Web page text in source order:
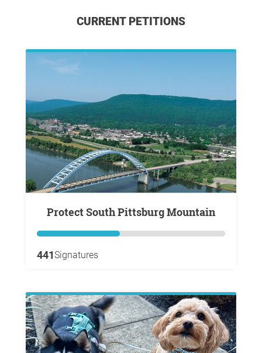
CURRENT PETITIONS
Protect South Pittsburg Mountain
441Signatures